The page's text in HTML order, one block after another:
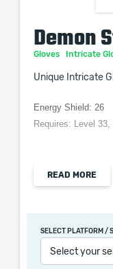
Demon
Gloves Intricate
Unique Intricate
Energy Shield: 26
Requires: Level
When purchasing
remains the
the service we
READ MORE
SELECT PLATFORM /
Select your